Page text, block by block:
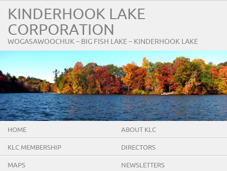
KINDERHOOK LAKE
CORPORATION
WOGASAWOOCHUK – BIG FISH LAKE – KINDERHOOK LAKE
HOME ABOUT KLC
KLC MEMBERSHIP DIRECTORS
MAPS NEWSLETTERS